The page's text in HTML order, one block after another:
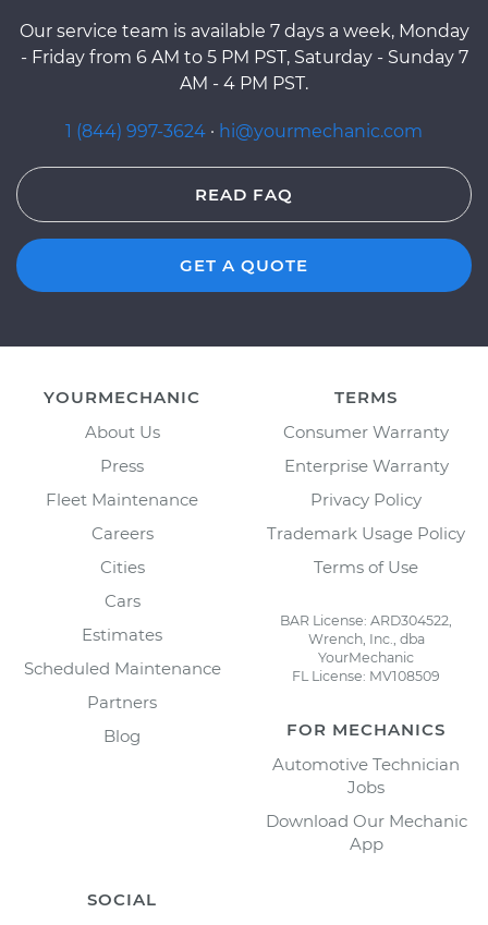
Our service team is available 7 days a week, Monday
- Friday from 6 AM to 5 PM PST, Saturday - Sunday 7
AM - 4 PM PST.
1 (844) 997-3624 · hi@yourmechanic.com
READ FAQ
GET A QUOTE
YOURMECHANIC
About Us
Press
Fleet Maintenance
Careers
Cities
Cars
Estimates
Scheduled Maintenance
Partners
Blog
TERMS
Consumer Warranty
Enterprise Warranty
Privacy Policy
Trademark Usage Policy
Terms of Use
BAR License: ARD304522,
Wrench, Inc., dba
YourMechanic
FL License: MV108509
FOR MECHANICS
Automotive Technician
Jobs
Download Our Mechanic
App
SOCIAL